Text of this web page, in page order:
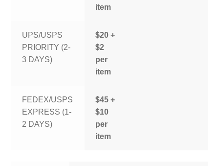
item
UPS/USPS
PRIORITY (2-
3 DAYS)
$20 +
$2
per
item
FEDEX/USPS
EXPRESS (1-
2 DAYS)
$45 +
$10
per
item